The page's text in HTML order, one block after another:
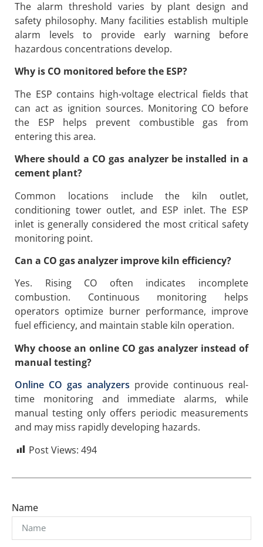
The alarm threshold varies by plant design and
safety philosophy. Many facilities establish multiple
alarm levels to provide early warning before
hazardous concentrations develop.
Why is CO monitored before the ESP?
The ESP contains high-voltage electrical fields that
can act as ignition sources. Monitoring CO before
the ESP helps prevent combustible gas from
entering this area.
Where should a CO gas analyzer be installed in a
cement plant?
Common locations include the kiln outlet,
conditioning tower outlet, and ESP inlet. The ESP
inlet is generally considered the most critical safety
monitoring point.
Can a CO gas analyzer improve kiln efficiency?
Yes. Rising CO often indicates incomplete
combustion. Continuous monitoring helps
operators optimize burner performance, improve
fuel efficiency, and maintain stable kiln operation.
Why choose an online CO gas analyzer instead of
manual testing?
Online CO gas analyzers provide continuous real-
time monitoring and immediate alarms, while
manual testing only offers periodic measurements
and may miss rapidly developing hazards.
Post Views: 494
Name